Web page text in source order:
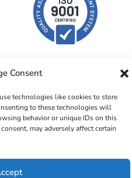
Consent
technologies like cookies to store
to these technologies will
behavior or unique IDs on this
may adversely affect certain
EarlyMarketing.com